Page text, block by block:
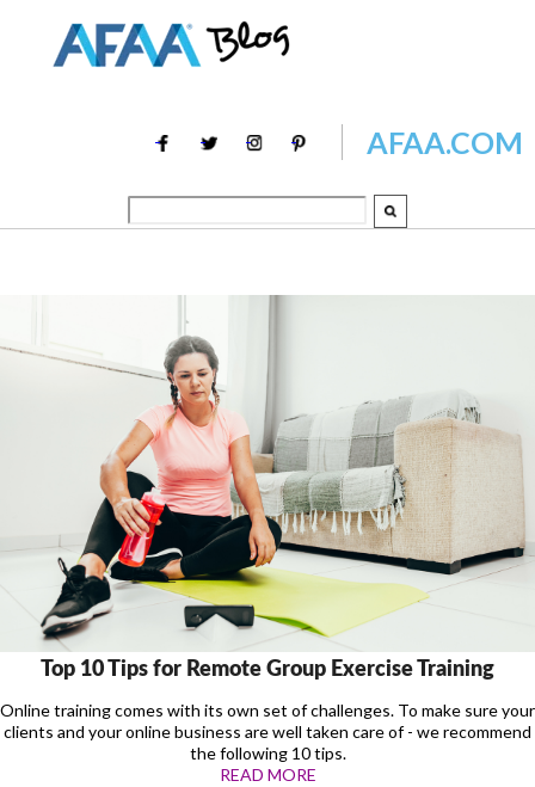
AFAA.COM
Top 10 Tips for Remote Group Exercise Training
Online training comes with its own set of challenges. To make sure your
clients and your online business are well taken care of - we recommend
the following 10 tips.
READ MORE